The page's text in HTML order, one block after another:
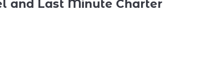
and Last Minute Charter